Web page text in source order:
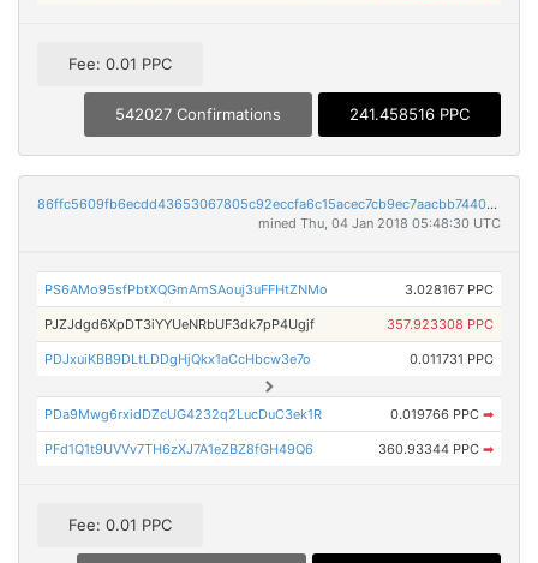
Fee: 0.01 PPC
542027 Confirmations 241.458516 PPC
86ffc5609fb6ecdd43653067805c92eccfa6c15acec7cb9ec7aacbb7440f82cf
mined Thu, 04 Jan 2018 05:48:30 UTC
PS6AMo95sfPbtXQGmAmSAouj3uFFHtZNMo 3.028167 PPC
PJZJdgd6XpDT3iYYUeNRbUF3dk7pP4Ugjf 357.923308 PPC
PDJxuiKBB9DLtLDDgHjQkx1aCcHbcw3e7o 0.011731 PPC
PDa9Mwg6rxidDZcUG4232q2LucDuC3ek1R 0.019766 PPC ➡
PFd1Q1t9UVVv7TH6zXJ7A1eZBZ8fGH49Q6 360.93344 PPC ➡
Fee: 0.01 PPC